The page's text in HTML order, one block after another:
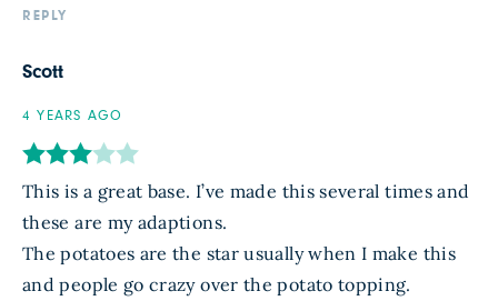
REPLY
Scott
4 YEARS AGO
This is a great base. I’ve made this several times and
these are my adaptions.
The potatoes are the star usually when I make this
and people go crazy over the potato topping.